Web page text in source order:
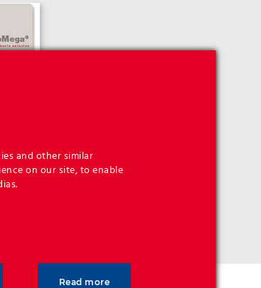
and other similar
on our site, to enable
Read more